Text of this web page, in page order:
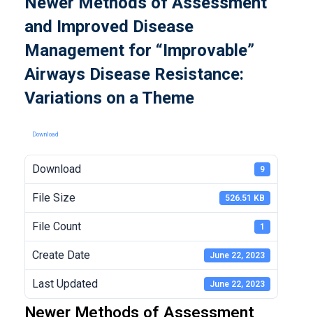
and Improved Disease
Management for “Improvable”
Airways Disease Resistance:
Variations on a Theme
Download
Download 9
File Size 526.51 KB
File Count 1
Create Date June 22, 2023
Last Updated June 22, 2023
Newer Methods of Assessment